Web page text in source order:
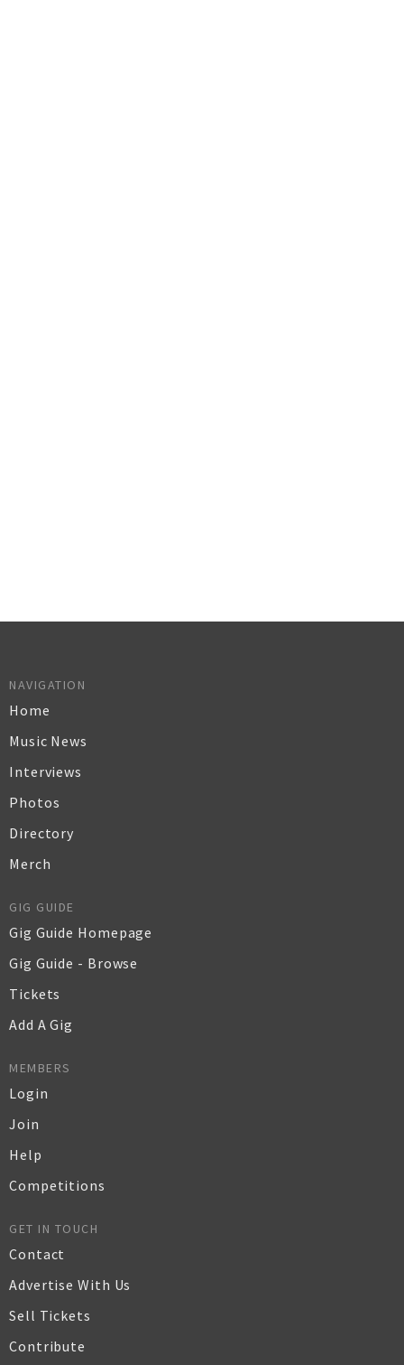
NAVIGATION
Home
Music News
Interviews
Photos
Directory
Merch
GIG GUIDE
Gig Guide Homepage
Gig Guide - Browse
Tickets
Add A Gig
MEMBERS
Login
Join
Help
Competitions
GET IN TOUCH
Contact
Advertise With Us
Sell Tickets
Contribute